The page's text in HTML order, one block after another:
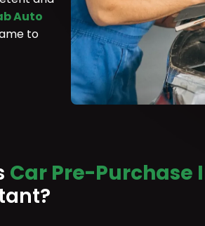
Auto
to
Car Pre-Purchase